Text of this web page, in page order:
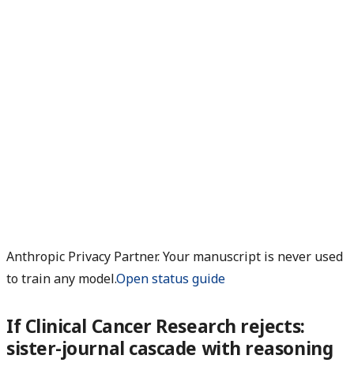
Anthropic Privacy Partner. Your manuscript is never used
to train any model.Open status guide
If Clinical Cancer Research rejects:
sister-journal cascade with reasoning